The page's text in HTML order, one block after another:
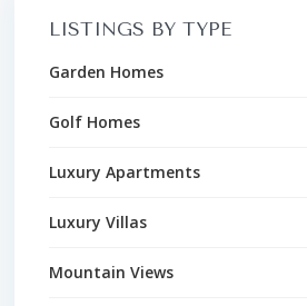
LISTINGS BY TYPE
Garden Homes
Golf Homes
Luxury Apartments
Luxury Villas
Mountain Views